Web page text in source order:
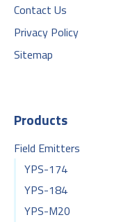
Contact Us
Privacy Policy
Sitemap
Products
Field Emitters
YPS-174
YPS-184
YPS-M20